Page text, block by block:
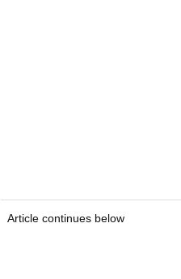
Article continues below